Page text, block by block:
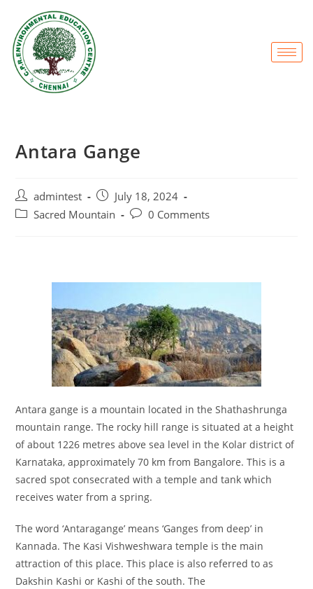
Antara Gange
admintest
July 18, 2024
Sacred Mountain
0 Comments
Antara gange is a mountain located in the Shathashrunga
mountain range. The rocky hill range is situated at a height
of about 1226 metres above sea level in the Kolar district of
Karnataka, approximately 70 km from Bangalore. This is a
sacred spot consecrated with a temple and tank which
receives water from a spring.
The word ‘Antaragange’ means ‘Ganges from deep’ in
Kannada. The Kasi Vishweshwara temple is the main
attraction of this place. This place is also referred to as
Dakshin Kashi or Kashi of the south. The